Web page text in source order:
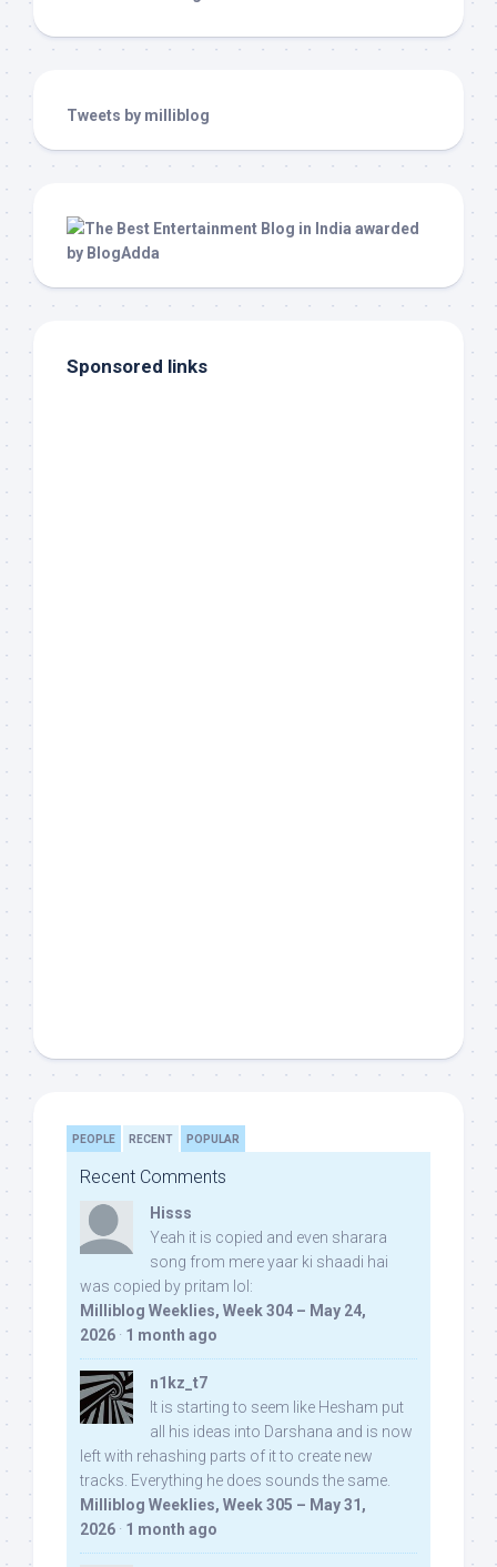
Tweets by milliblog
Sponsored links
PEOPLE RECENT POPULAR
Recent Comments
Hisss
Yeah it is copied and even sharara
song from mere yaar ki shaadi hai
was copied by pritam lol:
Milliblog Weeklies, Week 304 – May 24,
2026 · 1 month ago
n1kz_t7
It is starting to seem like Hesham put
all his ideas into Darshana and is now
left with rehashing parts of it to create new
tracks. Everything he does sounds the same.
Milliblog Weeklies, Week 305 – May 31,
2026 · 1 month ago